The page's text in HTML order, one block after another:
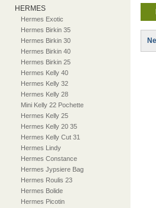
HERMES
Hermes Exotic
Hermes Birkin 35
Hermes Birkin 30
Hermes Birkin 40
Hermes Birkin 25
Hermes Kelly 40
Hermes Kelly 32
Hermes Kelly 28
Mini Kelly 22 Pochette
Hermes Kelly 25
Hermes Kelly 20 35
Hermes Kelly Cut 31
Hermes Lindy
Hermes Constance
Hermes Jypsiere Bag
Hermes Roulis 23
Hermes Bolide
Hermes Picotin